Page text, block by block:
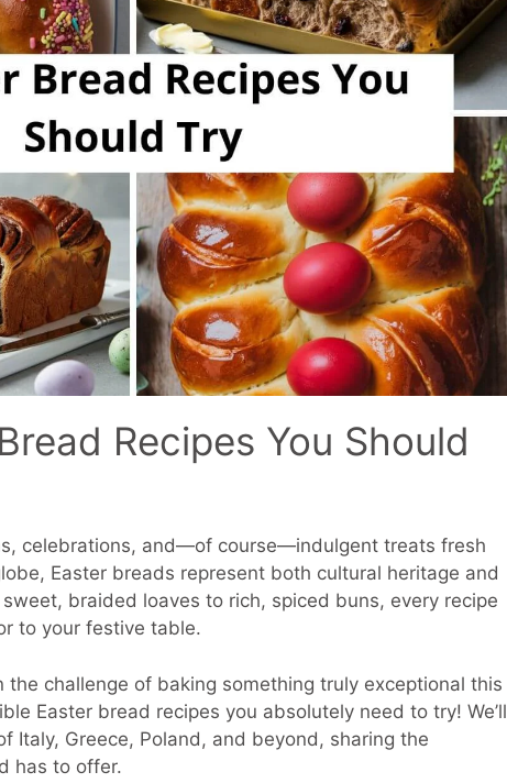
Recipes You Should
celebrations, and—of course—indulgent treats fresh
Easter breads represent both cultural heritage and
braided loaves to rich, spiced buns, every recipe
to your festive table.
the challenge of baking something truly exceptional this
Easter bread recipes you absolutely need to try! We’ll
Italy, Greece, Poland, and beyond, sharing the
has to offer.